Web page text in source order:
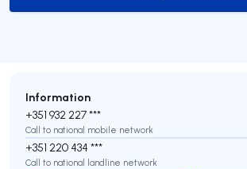
Information
+351 932 227 ***
Call to national mobile network
+351 220 434 ***
Call to national landline network